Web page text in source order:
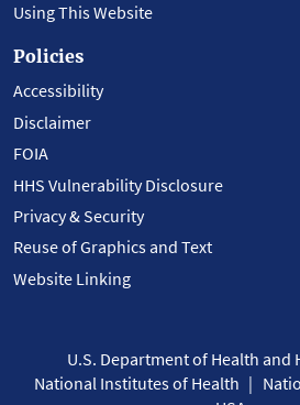
Using This Website
Policies
Accessibility
Disclaimer
FOIA
HHS Vulnerability Disclosure
Privacy & Security
Reuse of Graphics and Text
Website Linking
U.S. Department of Health and
National Institutes of Health